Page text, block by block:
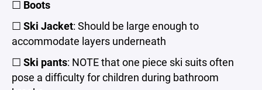
☐ Boots
☐ Ski Jacket: Should be large enough to
accommodate layers underneath
☐ Ski pants: NOTE that one piece ski suits often
pose a difficulty for children during bathroom